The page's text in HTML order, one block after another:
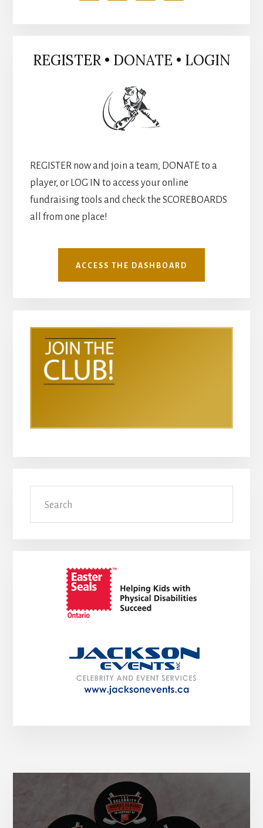
REGISTER • DONATE • LOGIN
REGISTER now and join a team, DONATE to a
player, or LOG IN to access your online
fundraising tools and check the SCOREBOARDS
all from one place!
ACCESS THE DASHBOARD